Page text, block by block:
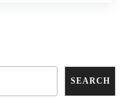
SEARCH